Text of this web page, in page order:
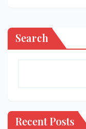
Search
Recent Posts